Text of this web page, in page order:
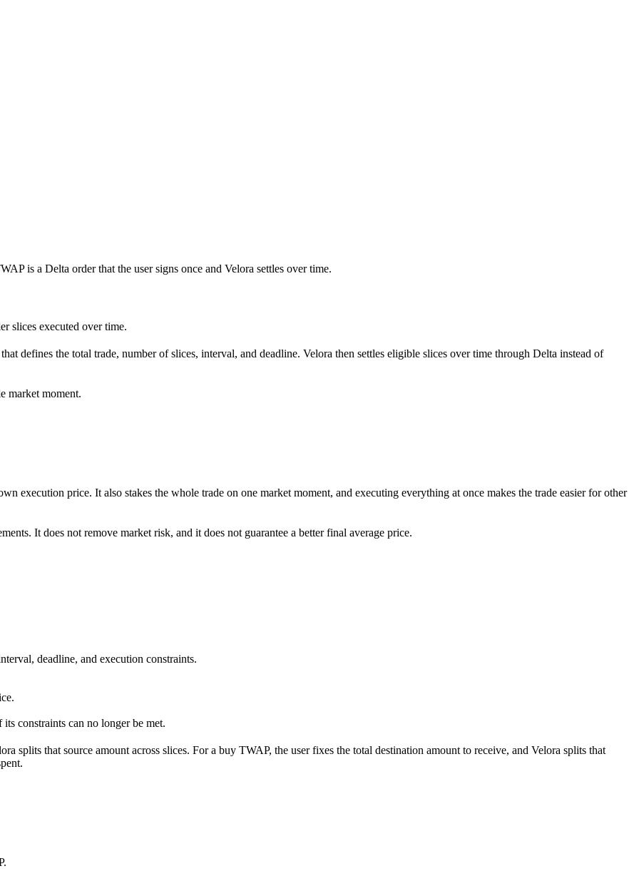
is a Delta order that the user signs once and Velora settles over time.
slices executed over time.
defines the total trade, number of slices, interval, and deadline. Velora then settles eligible slices over time through Delta instead of
market moment.
execution price. It also stakes the whole trade on one market moment, and executing everything at once makes the trade easier for other
It does not remove market risk, and it does not guarantee a better final average price.
deadline, and execution constraints.
constraints can no longer be met.
splits that source amount across slices. For a buy TWAP, the user fixes the total destination amount to receive, and Velora splits that